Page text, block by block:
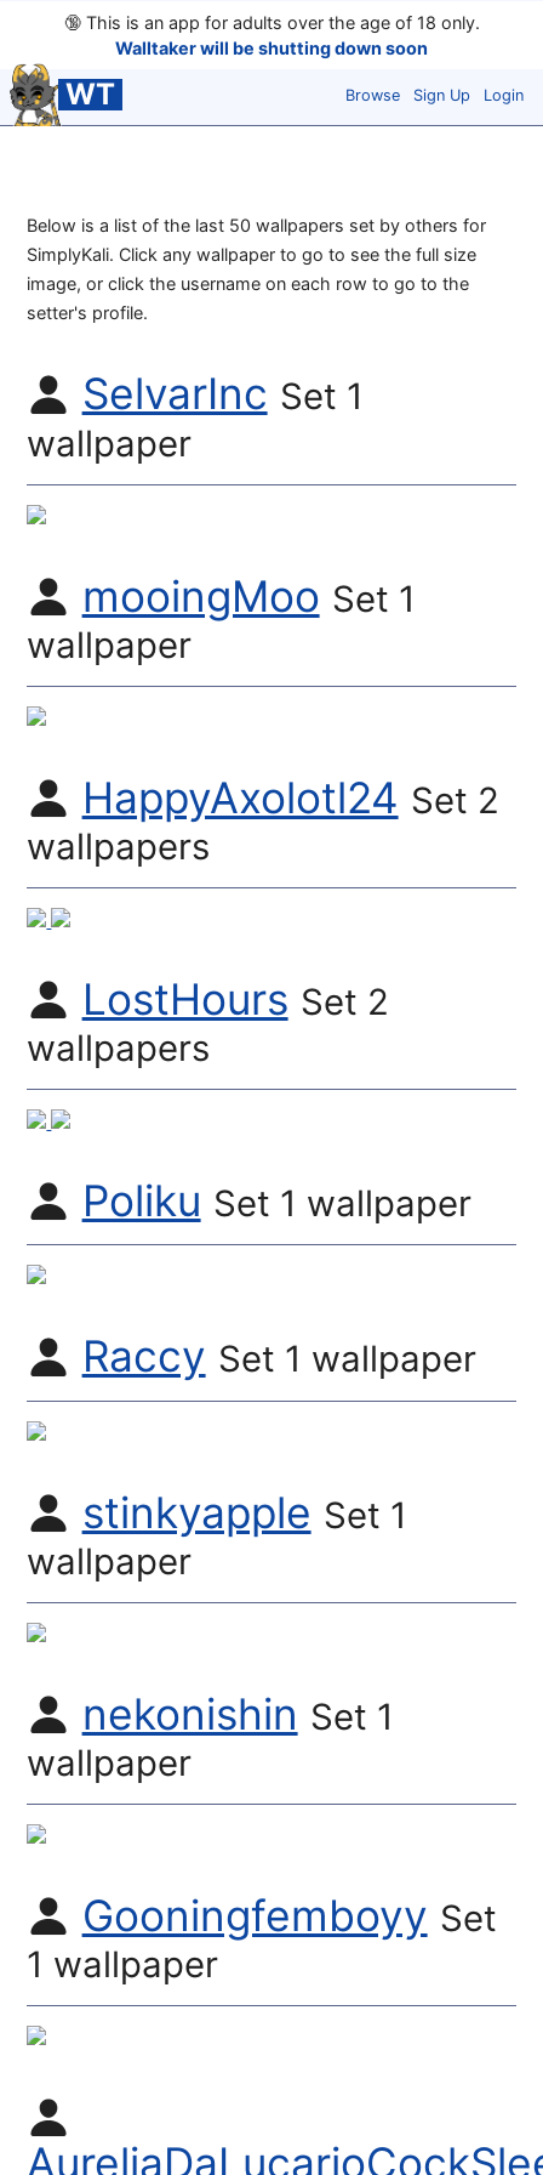
🔞This is an app for adults over the age of 18 only.
Walltaker will be shutting down soon
WT Browse Sign Up Login
Below is a list of the last 50 wallpapers set by others for
SimplyKali. Click any wallpaper to go to see the full size
image, or click the username on each row to go to the
setter's profile.
SelvarInc Set 1
wallpaper
mooingMoo Set 1
wallpaper
HappyAxolotl24 Set 2
wallpapers
LostHours Set 2
wallpapers
Poliku Set 1 wallpaper
Raccy Set 1 wallpaper
stinkyapple Set 1
wallpaper
nekonishin Set 1
wallpaper
Gooningfemboyy Set
1 wallpaper